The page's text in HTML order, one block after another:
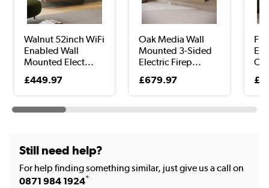
Walnut 52inch WiFi
Enabled Wall
Mounted Elect...
£449.97
Oak Media Wall
Mounted 3-Sided
Electric Firep...
£679.97
Still need help?
For help finding something similar, just give us a call on
0871 984 1924*